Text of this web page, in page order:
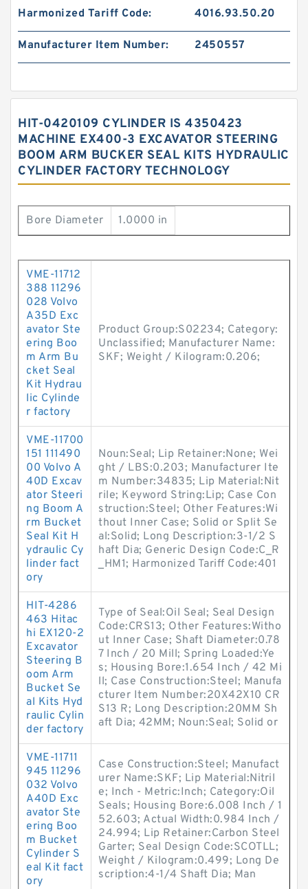
Harmonized Tariff Code: 4016.93.50.20
Manufacturer Item Number: 2450557
HIT-0420109 CYLINDER IS 4350423
MACHINE EX400-3 EXCAVATOR STEERING
BOOM ARM BUCKER SEAL KITS HYDRAULIC
CYLINDER FACTORY TECHNOLOGY
Bore Diameter 1.0000 in
VME-11712
388 11296
028 Volvo
A35D Exc
avator Ste
ering Boo
m Arm Bu
cket Seal
Kit Hydrau
lic Cylinde
r factory
Product Group:S02234; Category:
Unclassified; Manufacturer Name:
SKF; Weight / Kilogram:0.206;
VME-11700
151 111490
00 Volvo A
40D Excav
ator Steeri
ng Boom A
rm Bucket
Seal Kit H
ydraulic Cy
linder fact
ory
Noun:Seal; Lip Retainer:None; Wei
ght / LBS:0.203; Manufacturer Ite
m Number:34835; Lip Material:Nit
rile; Keyword String:Lip; Case Con
struction:Steel; Other Features:Wi
thout Inner Case; Solid or Split Se
al:Solid; Long Description:3-1/2 S
haft Dia; Generic Design Code:C_R
_HM1; Harmonized Tariff Code:401
HIT-4286
463 Hitac
hi EX120-2
Excavator
Steering B
oom Arm
Bucket Se
al Kits Hyd
raulic Cylin
der factory
Type of Seal:Oil Seal; Seal Design
Code:CRS13; Other Features:Witho
ut Inner Case; Shaft Diameter:0.78
7 Inch / 20 Mill; Spring Loaded:Ye
s; Housing Bore:1.654 Inch / 42 Mi
ll; Case Construction:Steel; Manufa
cturer Item Number:20X42X10 CR
S13 R; Long Description:20MM Sh
aft Dia; 42MM; Noun:Seal; Solid or
VME-11711
945 11296
032 Volvo
A40D Exc
avator Ste
ering Boo
m Bucket
Cylinder S
eal Kit fact
ory
Case Construction:Steel; Manufact
urer Name:SKF; Lip Material:Nitril
e; Inch - Metric:Inch; Category:Oil
Seals; Housing Bore:6.008 Inch / 1
52.603; Actual Width:0.984 Inch /
24.994; Lip Retainer:Carbon Steel
Garter; Seal Design Code:SCOTLL;
Weight / Kilogram:0.499; Long De
scription:4-1/4 Shaft Dia; Man